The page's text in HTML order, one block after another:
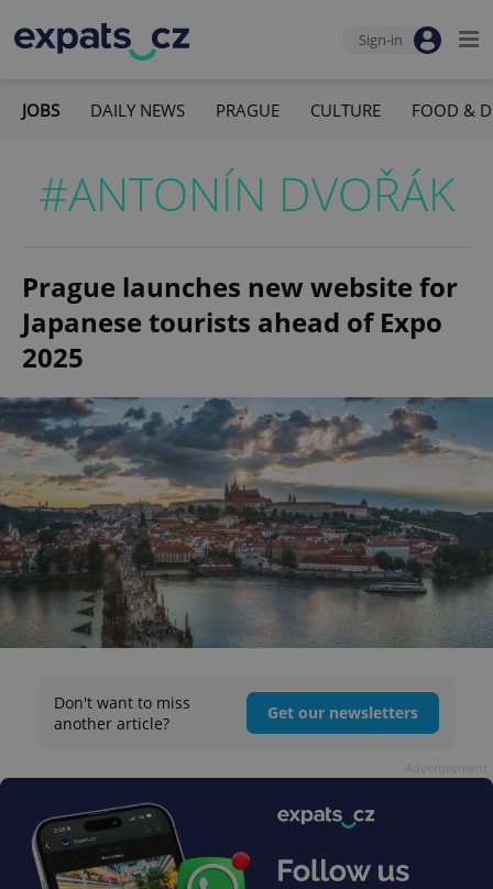
Sign-in
JOBS DAILY NEWS PRAGUE CULTURE FOOD &
#ANTONÍN DVOŘÁK
Prague launches new website for
Japanese tourists ahead of Expo
2025
Don't want to miss
another article?
Get our newsletters